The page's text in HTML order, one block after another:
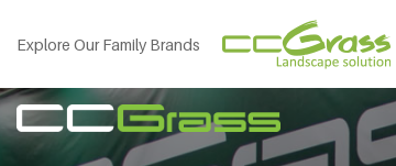
Explore Our Family Brands